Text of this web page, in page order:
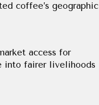
coffee’s geographic
access for
into fairer livelihoods